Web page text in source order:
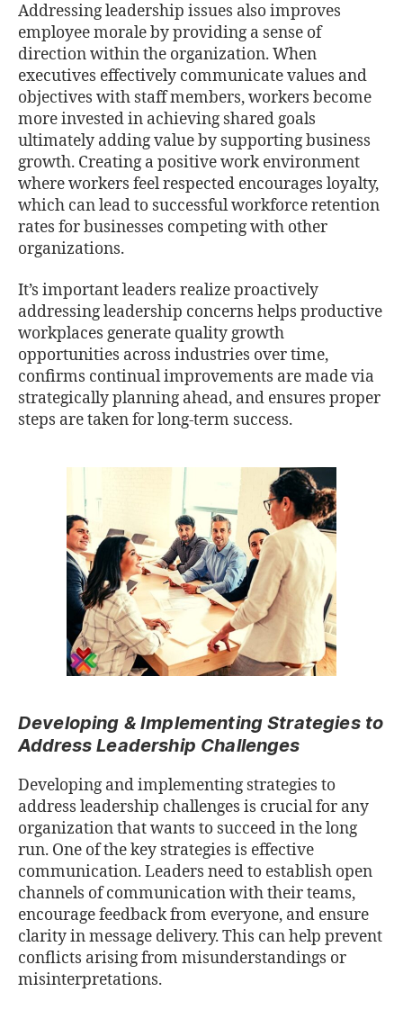
Addressing leadership issues also improves
employee morale by providing a sense of
direction within the organization. When
executives eﬀectively communicate values and
objectives with staﬀ members, workers become
more invested in achieving shared goals
ultimately adding value by supporting business
growth. Creating a positive work environment
where workers feel respected encourages loyalty,
which can lead to successful workforce retention
rates for businesses competing with other
organizations.
It’s important leaders realize proactively
addressing leadership concerns helps productive
workplaces generate quality growth
opportunities across industries over time,
conﬁrms continual improvements are made via
strategically planning ahead, and ensures proper
steps are taken for long-term success.
Developing & Implementing Strategies to
Address Leadership Challenges
Developing and implementing strategies to
address leadership challenges is crucial for any
organization that wants to succeed in the long
run. One of the key strategies is eﬀective
communication. Leaders need to establish open
channels of communication with their teams,
encourage feedback from everyone, and ensure
clarity in message delivery. This can help prevent
conﬂicts arising from misunderstandings or
misinterpretations.